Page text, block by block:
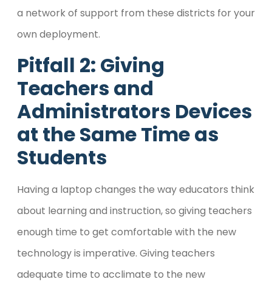
a network of support from these districts for your
own deployment.
Pitfall 2: Giving
Teachers and
Administrators Devices
at the Same Time as
Students
Having a laptop changes the way educators think
about learning and instruction, so giving teachers
enough time to get comfortable with the new
technology is imperative. Giving teachers
adequate time to acclimate to the new